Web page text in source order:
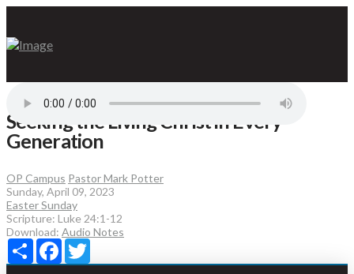
Seeking the Living Christ in Every
Generation
OP Campus Pastor Mark Potter
Sunday, April 09, 2023
Easter Sunday
Scripture: Luke 24:1-12
Download: Audio Notes
Share Facebook